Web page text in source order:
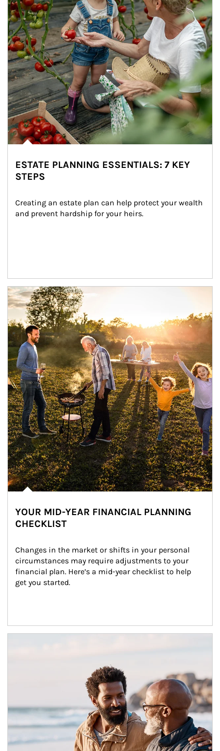
ESTATE PLANNING ESSENTIALS: 7 KEY
STEPS
Creating an estate plan can help protect your wealth
and prevent hardship for your heirs.
Article Image
YOUR MID-YEAR FINANCIAL PLANNING
CHECKLIST
Changes in the market or shifts in your personal
circumstances may require adjustments to your
financial plan. Here’s a mid-year checklist to help
get you started.